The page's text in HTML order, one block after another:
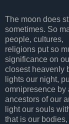
The moon does
sometimes. So
people, cultures,
religions put so
significance on
closest heavenly
lights our night,
omnipresence by
ancestors of our
light our souls
that is our